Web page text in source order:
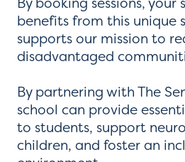
benefits from this unique
supports our mission to
disadvantaged
By partnering with The
school can provide
to students, support
children, and foster an